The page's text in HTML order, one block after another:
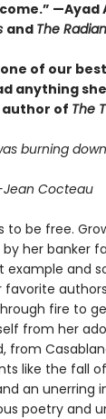
—Ayad
and The
one of our
anything
author of The
burning
to be free.
her banker
example and
favorite
fire to
from her
from
like the fall
an unerring
poetry and